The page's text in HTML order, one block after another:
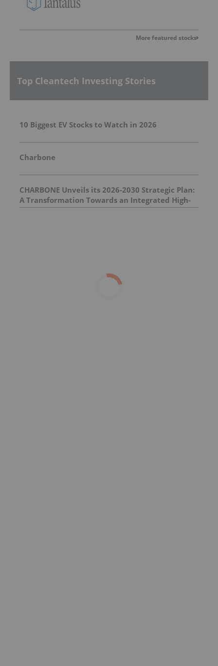
More featured stocks
Top Cleantech Investing Stories
10 Biggest EV Stocks to Watch in 2026
Charbone
CHARBONE Unveils its 2026-2030 Strategic Plan:
A Transformation Towards an Integrated High-
Value Industrial Gas Group